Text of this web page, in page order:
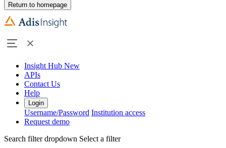
Return to homepage
Insight Hub New
APIs
Contact Us
Help
Login
Username/Password Institution access
Request demo
Search filter dropdown Select a filter